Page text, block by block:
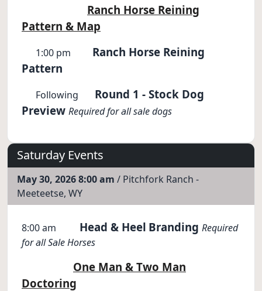
Ranch Horse Reining
Pattern & Map
1:00 pm
Ranch Horse Reining
Pattern
Following Round 1 - Stock Dog
Preview Required for all sale dogs
Saturday Events
May 30, 2026 8:00 am / Pitchfork Ranch -
Meeteetse, WY
8:00 am Head & Heel Branding Required
for all Sale Horses
One Man & Two Man
Doctoring